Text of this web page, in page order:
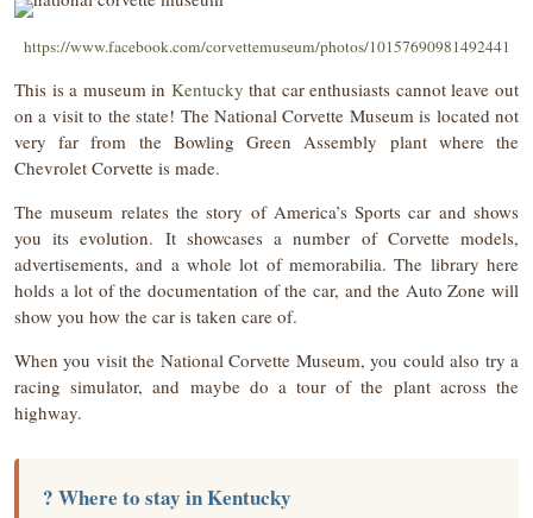
https://www.facebook.com/corvettemuseum/photos/10157690981492441
This is a museum in Kentucky that car enthusiasts cannot leave out
on a visit to the state! The National Corvette Museum is located not
very far from the Bowling Green Assembly plant where the
Chevrolet Corvette is made.
The museum relates the story of America’s Sports car and shows
you its evolution. It showcases a number of Corvette models,
advertisements, and a whole lot of memorabilia. The library here
holds a lot of the documentation of the car, and the Auto Zone will
show you how the car is taken care of.
When you visit the National Corvette Museum, you could also try a
racing simulator, and maybe do a tour of the plant across the
highway.
? Where to stay in Kentucky